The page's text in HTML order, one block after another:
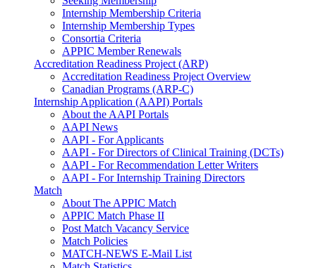
Internship Membership Criteria
Internship Membership Types
Consortia Criteria
APPIC Member Renewals
Accreditation Readiness Project (ARP)
Accreditation Readiness Project Overview
Canadian Programs (ARP-C)
Internship Application (AAPI) Portals
About the AAPI Portals
AAPI News
AAPI - For Applicants
AAPI - For Directors of Clinical Training (DCTs)
AAPI - For Recommendation Letter Writers
AAPI - For Internship Training Directors
Match
About The APPIC Match
APPIC Match Phase II
Post Match Vacancy Service
Match Policies
MATCH-NEWS E-Mail List